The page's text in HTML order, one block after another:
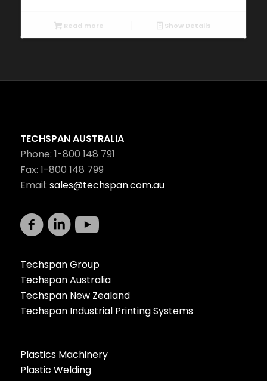
Read more Show Details
TECHSPAN AUSTRALIA
Phone: 1-800 148 791
Fax: 1-800 148 799
Email: sales@techspan.com.au
Techspan Group
Techspan Australia
Techspan New Zealand
Techspan Industrial Printing Systems
Plastics Machinery
Plastic Welding